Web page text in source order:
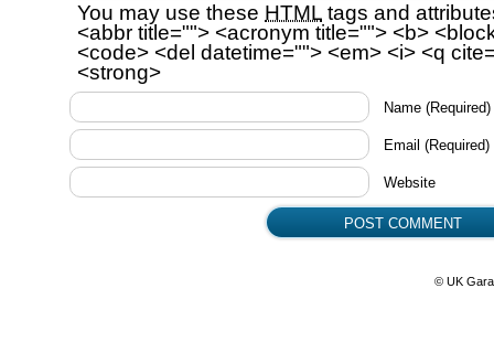
You may use these HTML tags and
<abbr title=""> <acronym title=""> <b>
<code> <del datetime=""> <em> <i> <q
<strong>
Name (Required)
Email (Required)
Website
© UK